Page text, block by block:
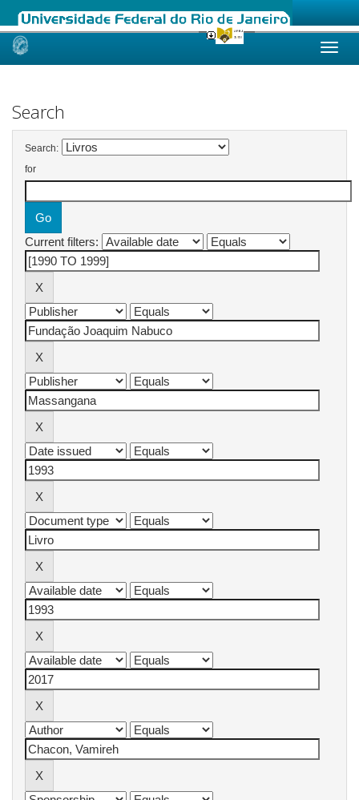
Skip
Search
Search:
for
Current filters: